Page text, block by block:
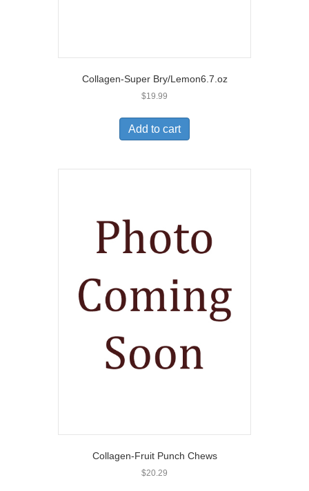
Collagen-Super Bry/Lemon6.7.oz
$19.99
Add to cart
Collagen-Fruit Punch Chews
$20.29